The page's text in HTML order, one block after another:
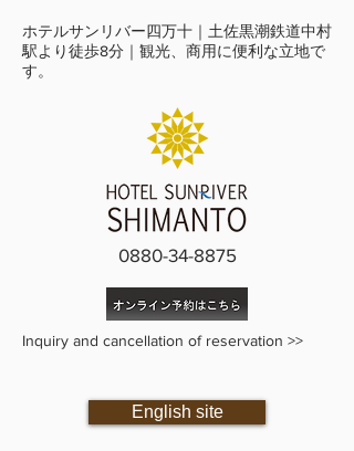
ホテルサンリバー四万十｜土佐黒潮鉄道中村
駅より徒歩8分｜観光、商用に便利な立地で
す。
0880-34-8875
Inquiry and cancellation of reservation >>
English site